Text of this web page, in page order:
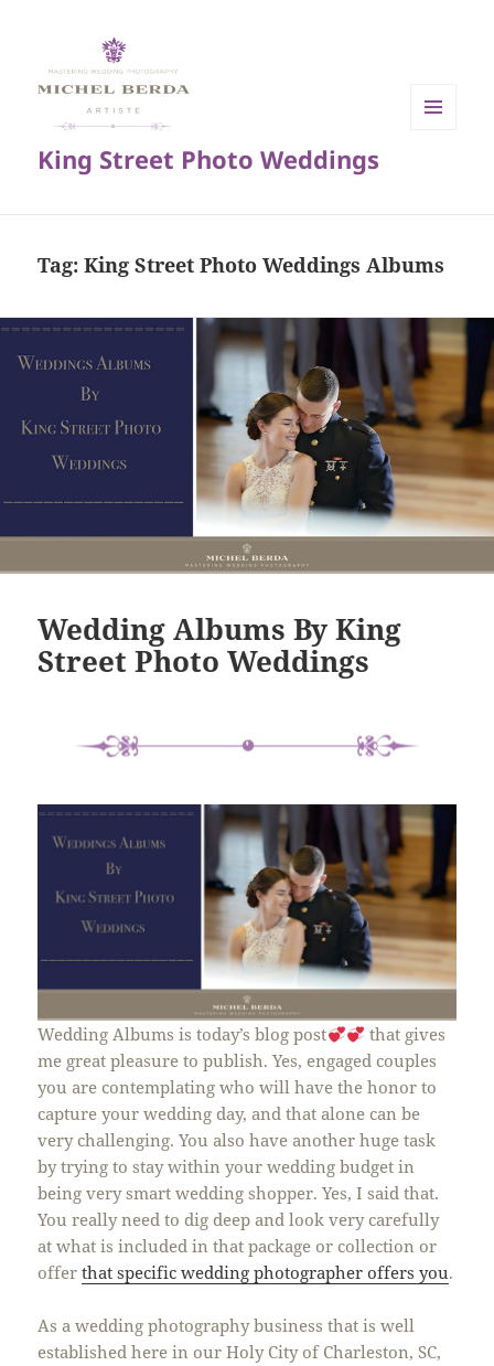
King Street Photo Weddings
Tag:King Street Photo Weddings Albums
Wedding Albums By King
Street Photo Weddings
Wedding Albums is today’s blog post
that gives
me great pleasure to publish. Yes, engaged couples
you are contemplating who will have the honor to
capture your wedding day, and that alone can be
very challenging. You also have another huge task
by trying to stay within your wedding budget in
being very smart wedding shopper. Yes, I said that.
You really need to dig deep and look very carefully
at what is included in that package or collection or
offerthat specific wedding photographer offers you.
As a wedding photography business that is well
established here in our Holy City of Charleston, SC,